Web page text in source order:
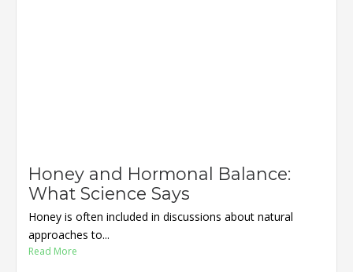
Honey and Hormonal Balance:
What Science Says
Honey is often included in discussions about natural
approaches to...
Read More